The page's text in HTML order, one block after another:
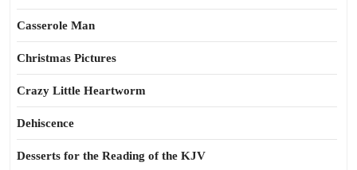
Casserole Man
Christmas Pictures
Crazy Little Heartworm
Dehiscence
Desserts for the Reading of the KJV